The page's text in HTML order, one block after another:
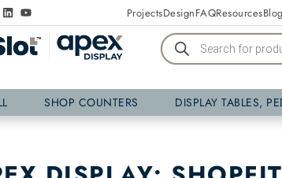
ProjectsDesignFAQResourcesBlog
SHOP COUNTERS DISPLAY TABLES,